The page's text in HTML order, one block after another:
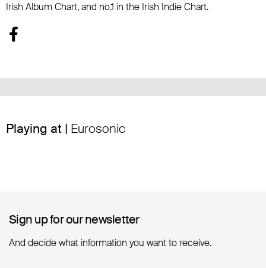
Irish Album Chart, and no.1 in the Irish Indie Chart.
Playing at | Eurosonic
Sign up for our newsletter
Sign up for our newsletter
And decide what information you want to receive.